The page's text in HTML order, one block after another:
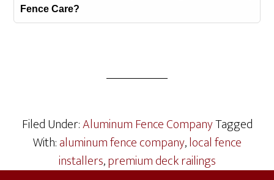
Fence Care?
Filed Under:Aluminum Fence CompanyTagged
With:aluminum fence company,local fence
installers,premium deck railings